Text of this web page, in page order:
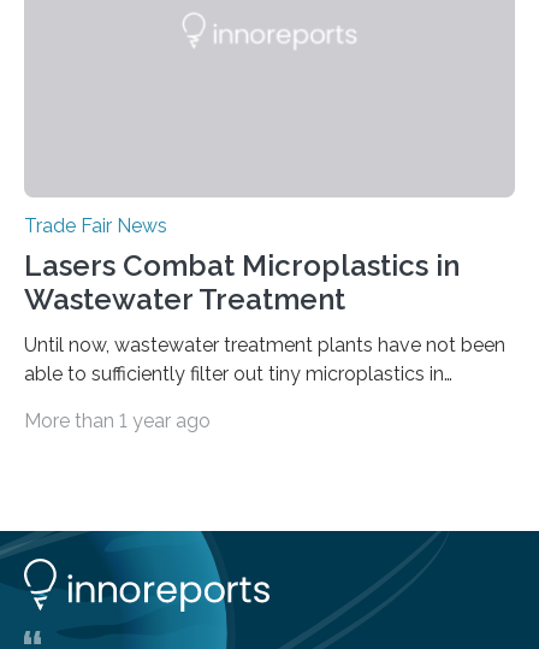
Trade Fair News
Lasers Combat Microplastics in
Wastewater Treatment
Until now, wastewater treatment plants have not been
able to sufficiently filter out tiny microplastics in
drilled microplastic filter is being tested in a wastewater
developed at the Fraunhofer Institute for Laser
Technology ILT, and now the institute’s engineers are
scaling up ultrashortpulse (USP) laser technology in
the…
More than 1 year ago